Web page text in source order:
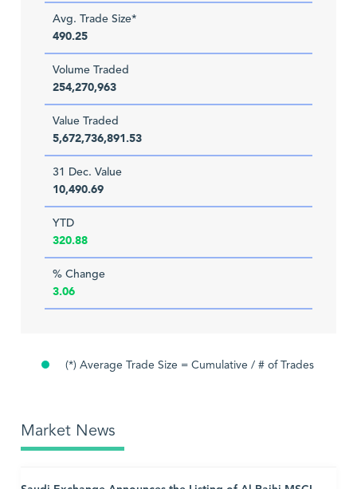
Avg. Trade Size*
490.25
Volume Traded
254,270,963
Value Traded
5,672,736,891.53
31 Dec. Value
10,490.69
YTD
320.88
% Change
3.06
(*) Average Trade Size = Cumulative / # of Trades
Market News